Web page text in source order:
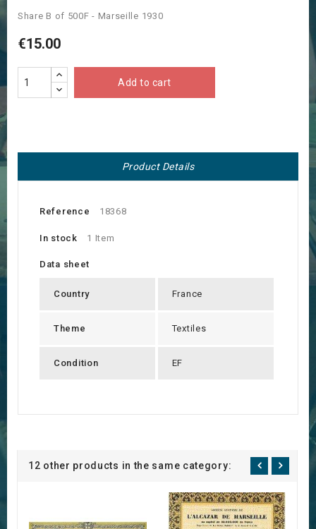
Share B of 500F - Marseille 1930
€15.00
Add to cart
Product Details
Reference 18368
In stock 1 Item
Data sheet
Country France
Theme Textiles
Condition EF
12 other products in the same category: